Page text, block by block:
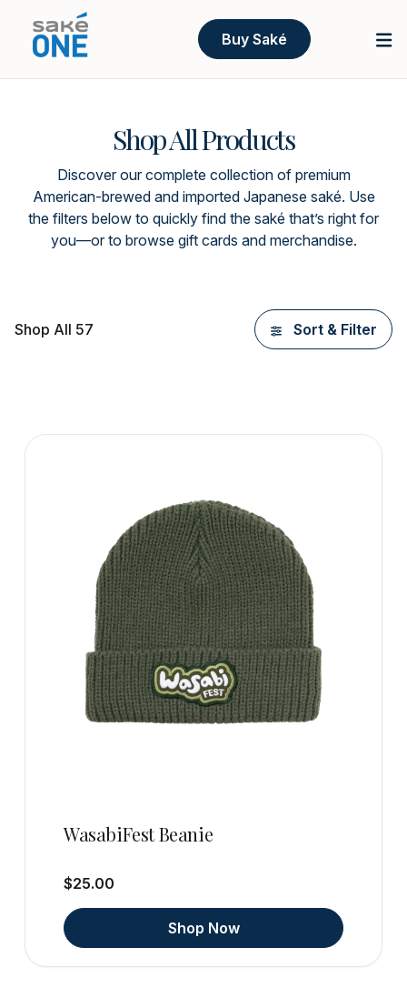
Buy Saké
Shop All Products
Discover our complete collection of premium
American-brewed and imported Japanese saké. Use
the filters below to quickly find the saké that’s right for
you—or to browse gift cards and merchandise.
Shop All 57 Sort & Filter
WasabiFest Beanie
$25.00
Shop Now